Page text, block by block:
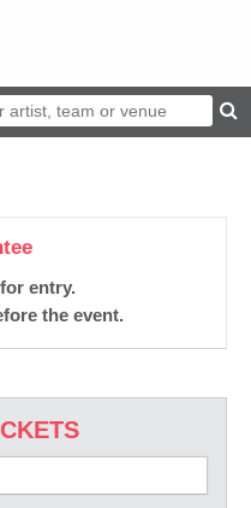
entry.
the event.